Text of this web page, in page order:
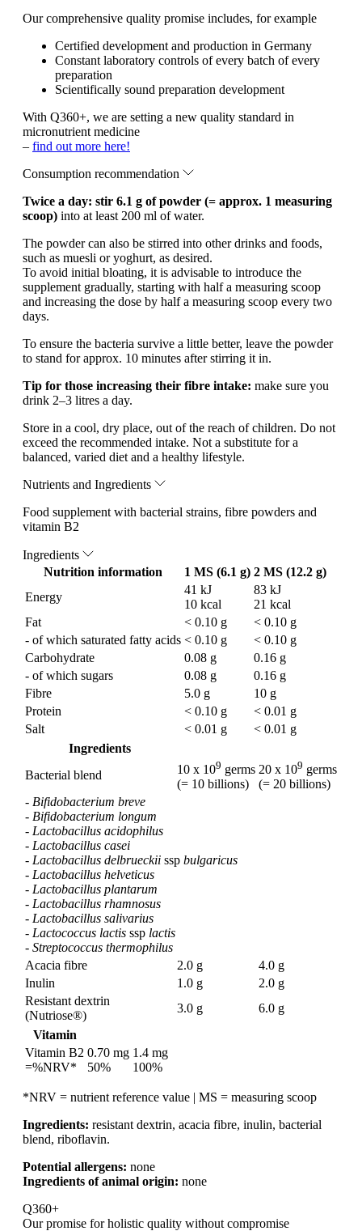
Our comprehensive quality promise includes, for example
Certified development and production in Germany
Constant laboratory controls of every batch of every
preparation
Scientifically sound preparation development
With Q360+, we are setting a new quality standard in
micronutrient medicine
– find out more here!
Consumption recommendation
Twice a day: stir 6.1 g of powder (= approx. 1 measuring
scoop) into at least 200 ml of water.
The powder can also be stirred into other drinks and foods,
such as muesli or yoghurt, as desired.
To avoid initial bloating, it is advisable to introduce the
supplement gradually, starting with half a measuring scoop
and increasing the dose by half a measuring scoop every two
days.
To ensure the bacteria survive a little better, leave the powder
to stand for approx. 10 minutes after stirring it in.
Tip for those increasing their fibre intake: make sure you
drink 2–3 litres a day.
Store in a cool, dry place, out of the reach of children. Do not
exceed the recommended intake. Not a substitute for a
balanced, varied diet and a healthy lifestyle.
Nutrients and Ingredients
Food supplement with bacterial strains, fibre powders and
vitamin B2
Ingredients
Nutrition information
1 MS (6.1 g) 2 MS (12.2 g)
Energy
41 kJ
10 kcal
83 kJ
21 kcal
Fat
< 0.10 g
< 0.10 g
- of which saturated fatty acids < 0.10 g
< 0.10 g
Carbohydrate
0.08 g
0.16 g
- of which sugars
0.08 g
0.16 g
Fibre
5.0 g
10 g
Protein
< 0.10 g
< 0.01 g
Salt
< 0.01 g
< 0.01 g
Ingredients
Bacterial blend
10 x 109 germs
(= 10 billions)
20 x 109 germs
(= 20 billions)
- Bifidobacterium breve
- Bifidobacterium longum
- Lactobacillus acidophilus
- Lactobacillus casei
- Lactobacillus delbrueckii ssp bulgaricus
- Lactobacillus helveticus
- Lactobacillus plantarum
- Lactobacillus rhamnosus
- Lactobacillus salivarius
- Lactococcus lactis ssp lactis
- Streptococcus thermophilus
Acacia fibre
2.0 g
4.0 g
Inulin
1.0 g
2.0 g
Resistant dextrin
(Nutriose®)
3.0 g
6.0 g
Vitamin
Vitamin B2
=%NRV*
0.70 mg
50%
1.4 mg
100%
*NRV = nutrient reference value | MS = measuring scoop
Ingredients: resistant dextrin, acacia fibre, inulin, bacterial
blend, riboflavin.
Potential allergens: none
Ingredients of animal origin: none
Q360+
Our promise forholistic quality without compromise